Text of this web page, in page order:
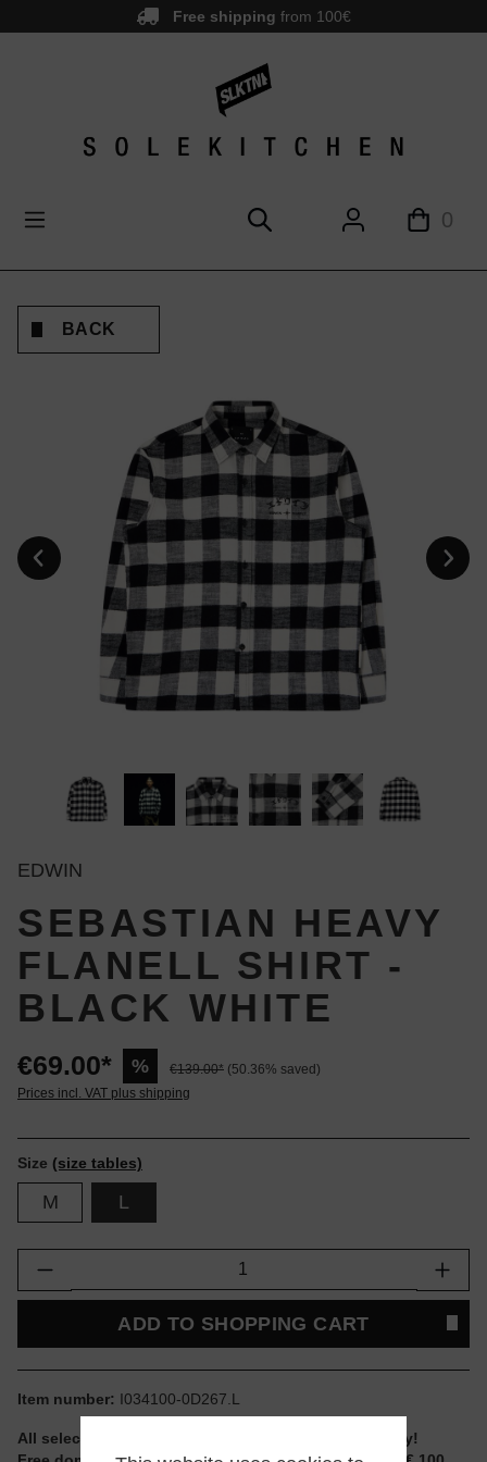
Free shipping from 100€
0
BACK
EDWIN
SEBASTIAN HEAVY
FLANELL SHIRT -
BLACK WHITE
€69.00* % €139.00* (50.36% saved)
Prices incl. VAT plus shipping
Size (size tables)
M L
Product Quantity: Enter the desired
ADD TO SHOPPING CART
Item number: I034100-0D267.L
All selectable sizes and items are ready to ship today!